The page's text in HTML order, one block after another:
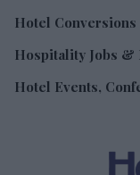
Hotel
Hospitality Jobs &
Hotel Events,